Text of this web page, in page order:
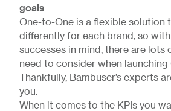
goals
One-to-One is a flexible solution
differently for each brand, so
successes in mind, there are lots
need to consider when launching
Thankfully, Bambuser’s experts
you.
When it comes to the KPIs you